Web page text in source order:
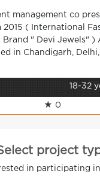
management co
2015 ( International
Brand " Devi Jewels" )
in Chandigarh,
18-32
★ 0
project
in participating